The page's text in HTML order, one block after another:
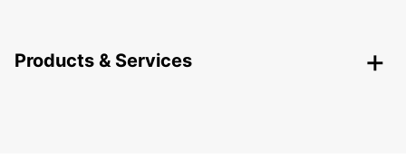
Products & Services